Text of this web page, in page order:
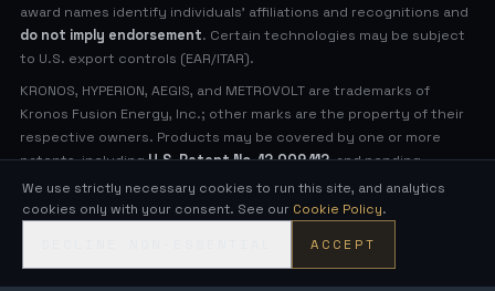
award names identify individuals' affiliations and recognitions and
do not imply endorsement. Certain technologies may be subject
to U.S. export controls (EAR/ITAR).
KRONOS, HYPERION, AEGIS, and METROVOLT are trademarks of
Kronos Fusion Energy, Inc.; other marks are the property of their
respective owners. Products may be covered by one or more
patents, includingU.S. Patent No. 12,009,112, and pending
applications (see Legal Notices for virtual patent marking).
Compact, low-neutron fusion — engineered in the open.
We use strictly necessary cookies to run this site, and analytics
cookies only with your consent. See our Cookie Policy.
ACCEPT